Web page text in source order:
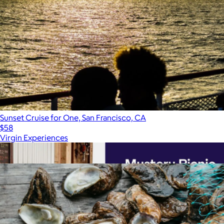
Sunset Cruise for One, San Francisco, CA
$58
Virgin Experiences
Show more
More from Virgin Experiences